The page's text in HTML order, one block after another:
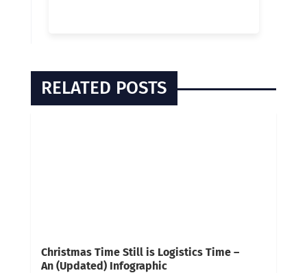
RELATED POSTS
Christmas Time Still is Logistics Time –
An (Updated) Infographic